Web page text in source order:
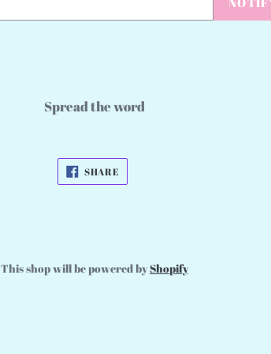
Spread the word
SHARE
FACEBOOK
This shop will be powered byShopify